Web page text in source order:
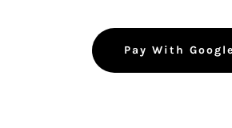
Pay With Google